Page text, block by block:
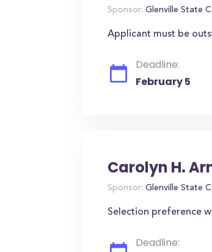
Sponsor: Glenville State
Applicant must be
Deadline:
February 5
Carolyn H.
Sponsor: Glenville State
Selection preference
Deadline: